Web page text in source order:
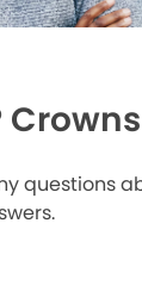
questions